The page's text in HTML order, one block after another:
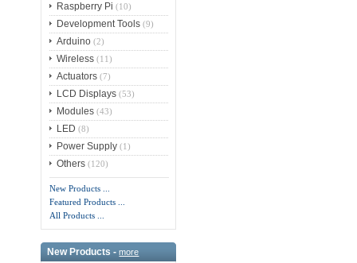
Raspberry Pi (10)
Development Tools (9)
Arduino (2)
Wireless (11)
Actuators (7)
LCD Displays (53)
Modules (43)
LED (8)
Power Supply (1)
Others (120)
New Products ...
Featured Products ...
All Products ...
New Products -more